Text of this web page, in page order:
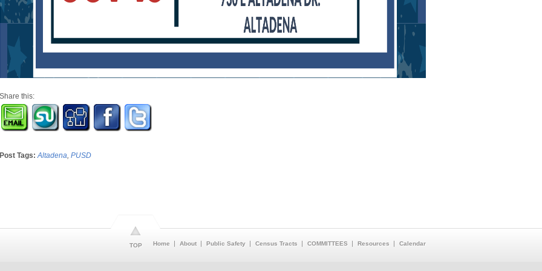
Share this:
Post Tags: Altadena, PUSD
Home About Public Safety Census Tracts COMMITTEES Resources Calendar
TOP